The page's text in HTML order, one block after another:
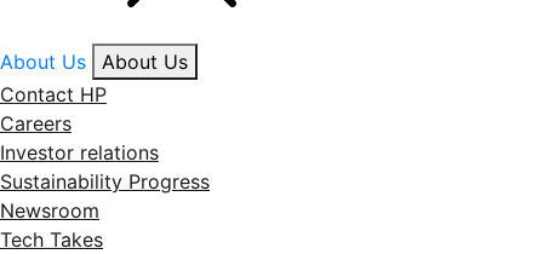
About Us
About Us
Contact HP
Careers
Investor relations
Sustainability Progress
Newsroom
Tech Takes